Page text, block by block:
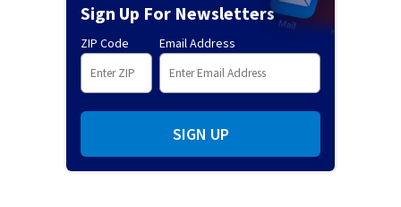
Sign Up For Newsletters
ZIP Code Email Address
SIGN UP